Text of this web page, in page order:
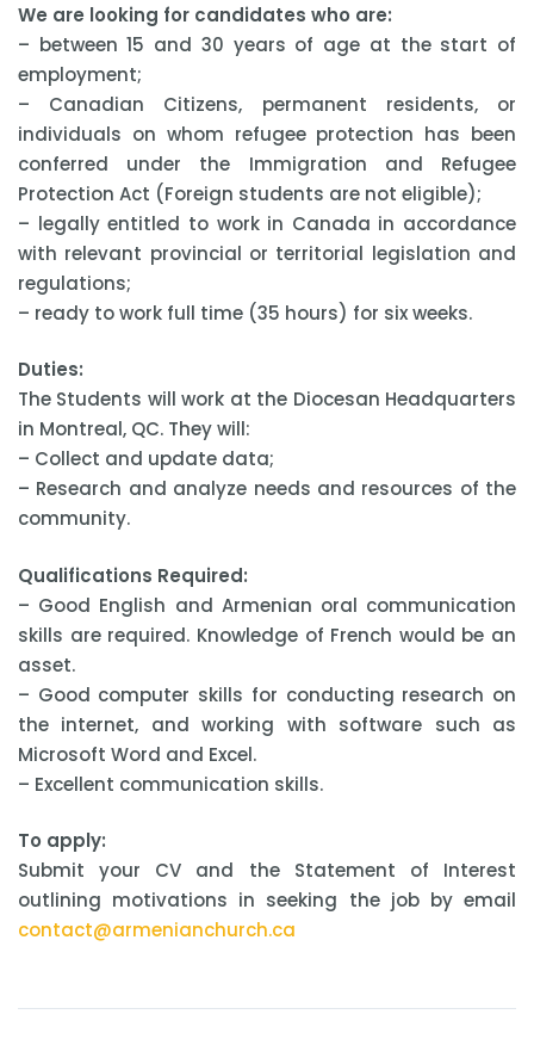
We are looking for candidates who are:
– between 15 and 30 years of age at the start of
employment;
– Canadian Citizens, permanent residents, or
individuals on whom refugee protection has been
conferred under the Immigration and Refugee
Protection Act (Foreign students are not eligible);
– legally entitled to work in Canada in accordance
with relevant provincial or territorial legislation and
regulations;
– ready to work full time (35 hours) for six weeks.
Duties:
The Students will work at the Diocesan Headquarters
in Montreal, QC. They will:
– Collect and update data;
– Research and analyze needs and resources of the
community.
Qualifications Required:
– Good English and Armenian oral communication
skills are required. Knowledge of French would be an
asset.
– Good computer skills for conducting research on
the internet, and working with software such as
Microsoft Word and Excel.
– Excellent communication skills.
To apply:
Submit your CV and the Statement of Interest
outlining motivations in seeking the job by email
contact@armenianchurch.ca